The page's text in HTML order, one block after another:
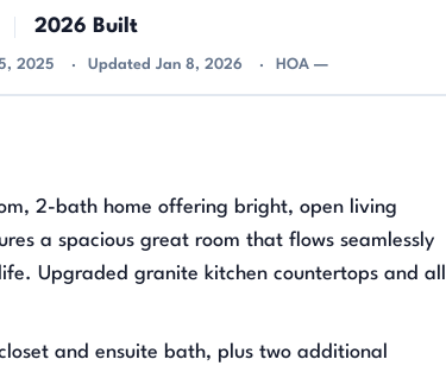
2026 Built
2025 Updated Jan 8, 2026 HOA —
2-bath home offering bright, open living
a spacious great room that flows seamlessly
Upgraded granite kitchen countertops and all
and ensuite bath, plus two additional